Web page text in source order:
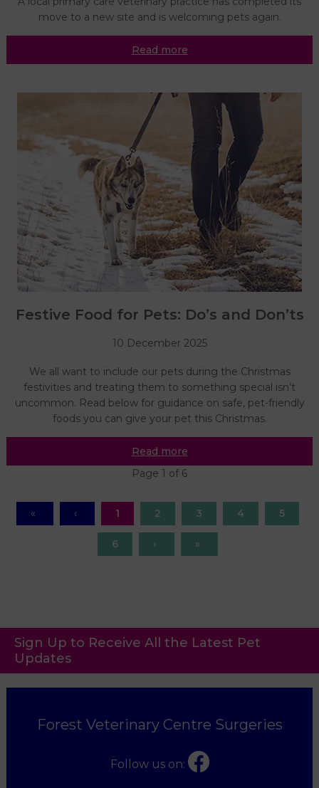
move to a new site and is welcoming pets again.
Read more
Festive Food for Pets: Do’s and Don’ts
10 December 2025
We all want to include our pets during the Christmas
festivities and treating them to something special isn’t
uncommon. Read below for guidance on safe, pet-friendly
foods you can give your pet this Christmas.
Read more
Page 1 of 6
1 2 3 4 5
6
Sign Up to Receive All the Latest Pet
Updates
Forest Veterinary Centre Surgeries
Follow us on: